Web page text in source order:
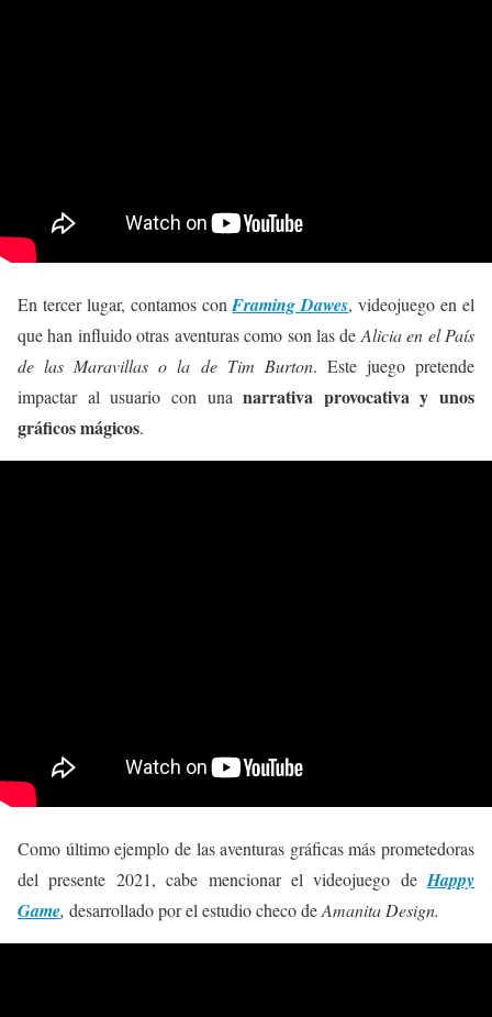
En tercer lugar, contamos conFraming Dawes, videojuego en el
que han influido otras aventuras como son las deAlicia en el País
de las Maravillas o la de Tim Burton. Este juego pretende
impactar al usuario con unanarrativa provocativa y unos
gráficos mágicos.
Como último ejemplo de las aventuras gráficas más prometedoras
del presente 2021, cabe mencionar el videojuego deHappy
Game, desarrollado por el estudio checo deAmanita Design.